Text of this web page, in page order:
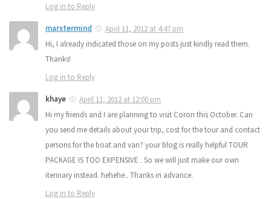
Log in to Reply
marxtermind
April 11, 2012 at 4:47 pm
Hi, I already indicated those on my posts just kindly read them.
Thanks!
Log in to Reply
khaye
April 11, 2012 at 12:00 pm
Hi my friends and I are planning to visit Coron this October. Can
you send me details about your trip, cost for the tour and contact
persons for the boat and van? your blog is really helpful TOUR
PACKAGE IS TOO EXPENSIVE . So we will just make our own
iterinary instead. hehehe.. Thanks in advance.
Log in to Reply